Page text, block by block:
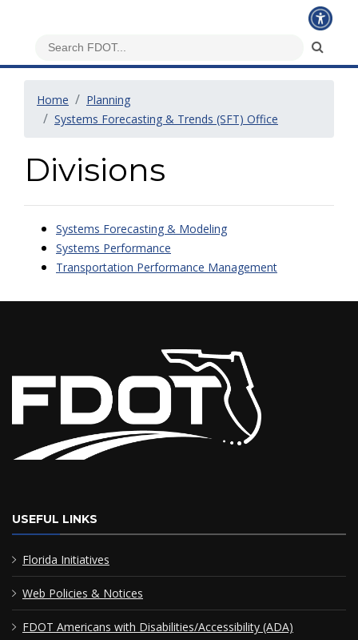
Home
Planning
Systems Forecasting & Trends (SFT) Office
Divisions
Systems Forecasting & Modeling
Systems Performance
Transportation Performance Management
USEFUL LINKS
Florida Initiatives
Web Policies & Notices
FDOT Americans with Disabilities/Accessibility (ADA)